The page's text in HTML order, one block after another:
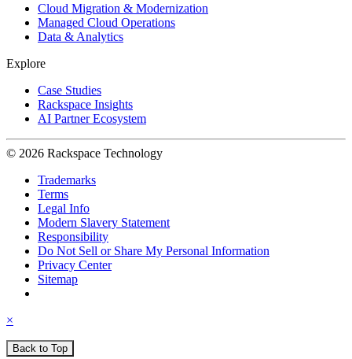
Cloud Migration & Modernization
Managed Cloud Operations
Data & Analytics
Explore
Case Studies
Rackspace Insights
AI Partner Ecosystem
© 2026 Rackspace Technology
Trademarks
Terms
Legal Info
Modern Slavery Statement
Responsibility
Do Not Sell or Share My Personal Information
Privacy Center
Sitemap
×
Back to Top